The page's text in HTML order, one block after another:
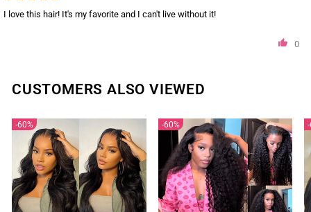
I love this hair! It's my favorite and I can't live without it!
0
CUSTOMERS ALSO VIEWED
60% 60%